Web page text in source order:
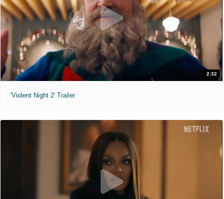
2:32
'Violent Night 2' Trailer